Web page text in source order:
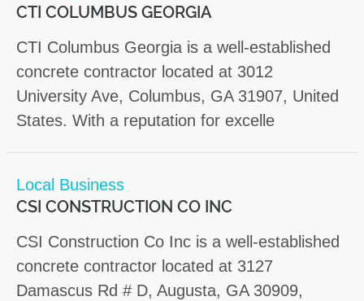
CTI COLUMBUS GEORGIA
CTI Columbus Georgia is a well-established
concrete contractor located at 3012
University Ave, Columbus, GA 31907, United
States. With a reputation for excelle
Local Business
CSI CONSTRUCTION CO INC
CSI Construction Co Inc is a well-established
concrete contractor located at 3127
Damascus Rd # D, Augusta, GA 30909,